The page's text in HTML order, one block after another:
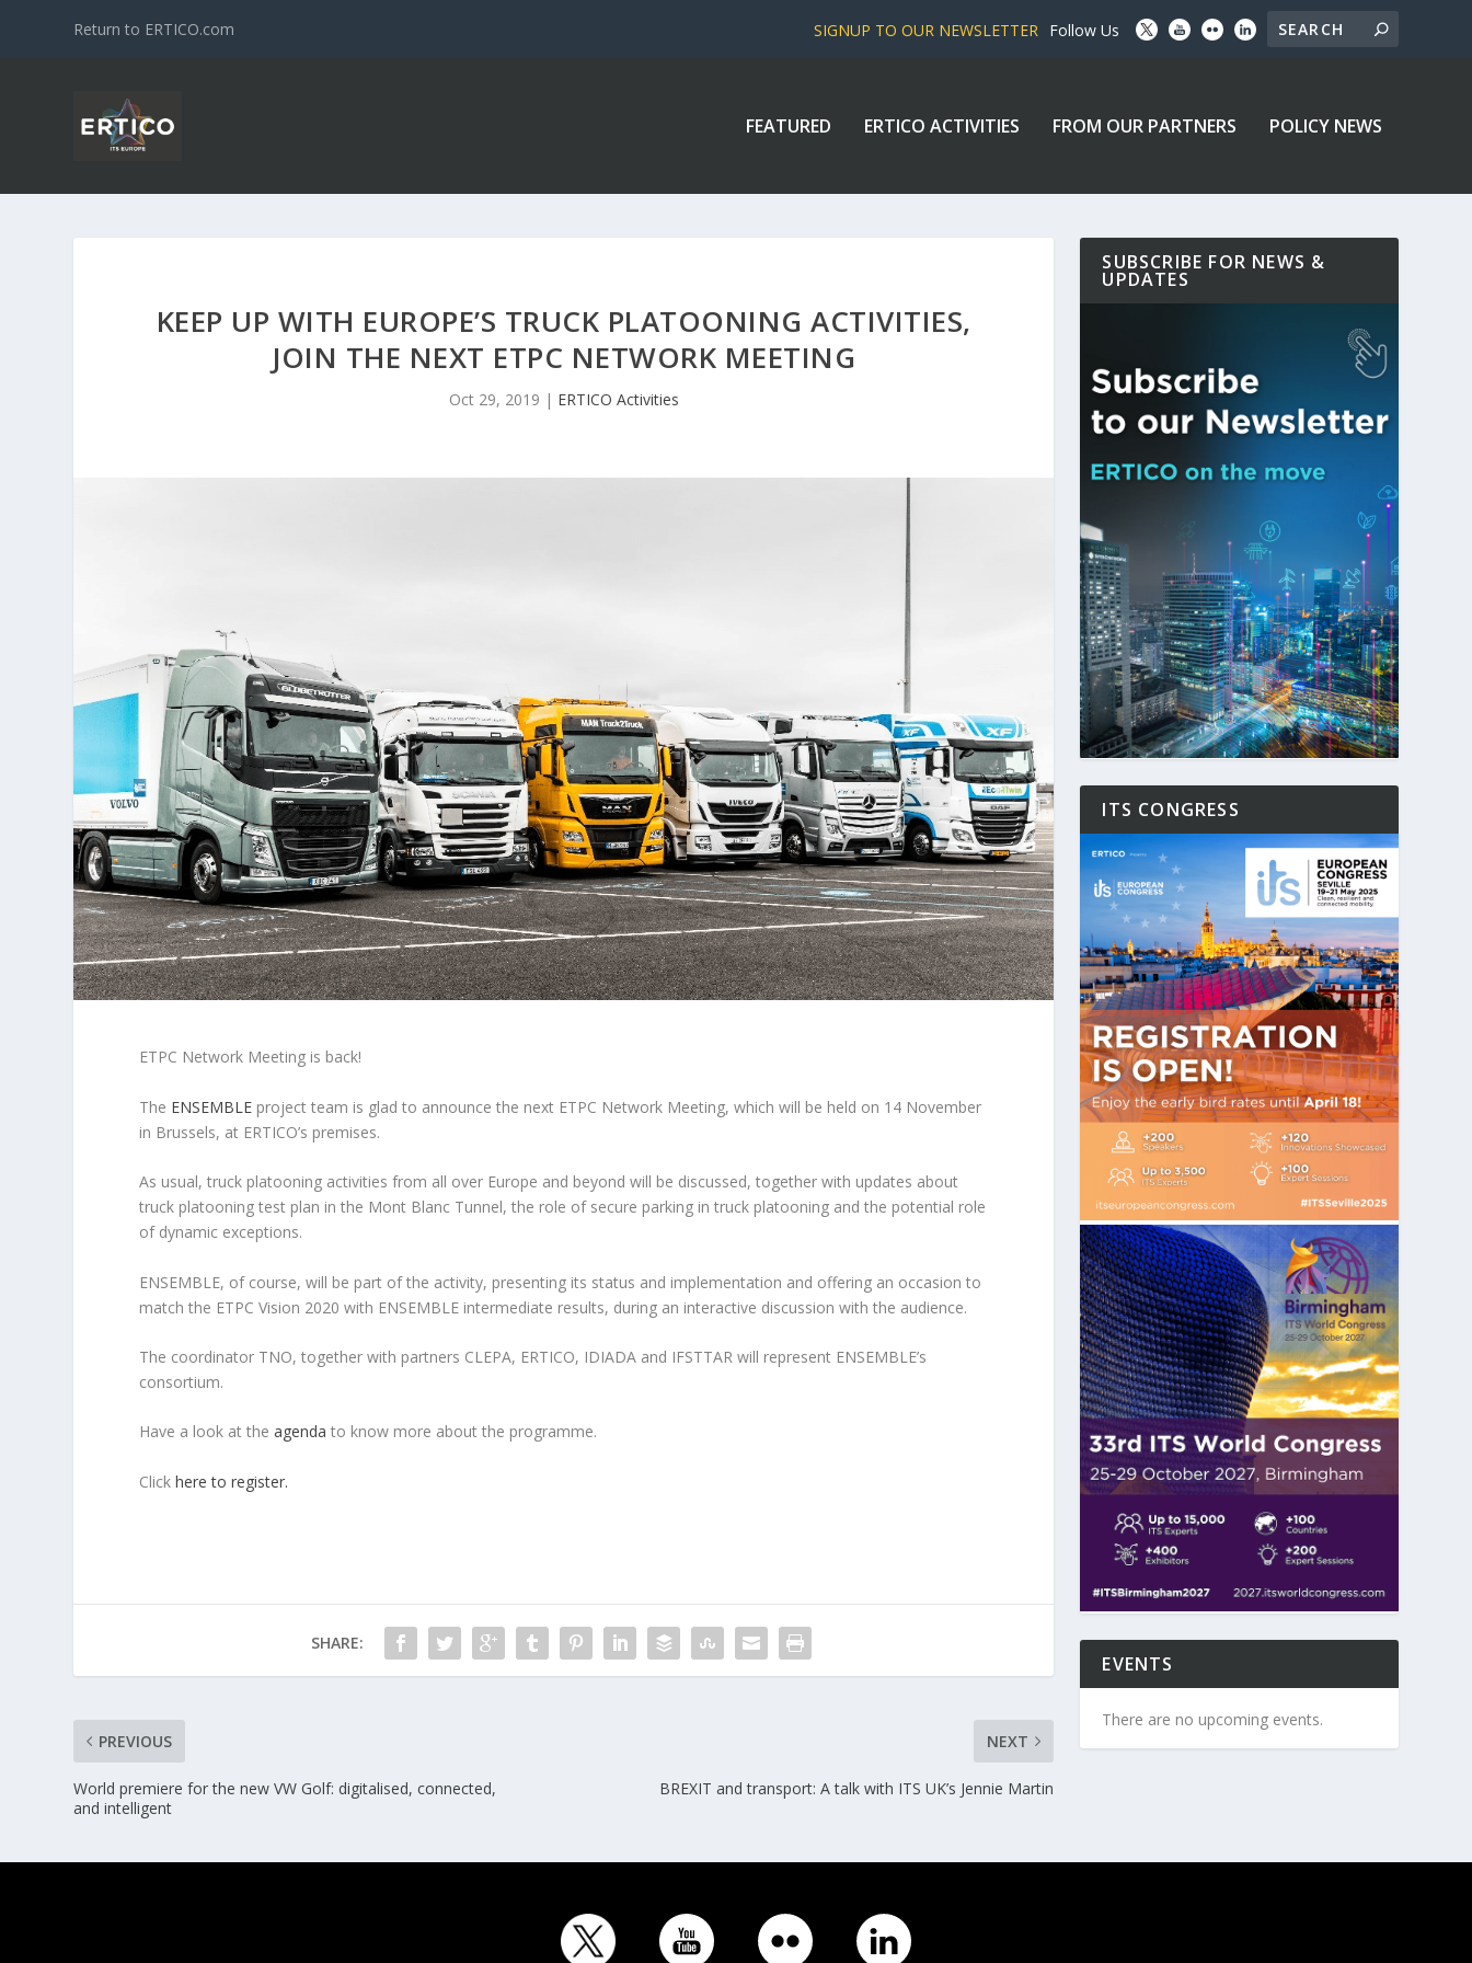
Return to ERTICO.com SIGNUP TO OUR NEWSLETTER Follow Us
FEATURED ERTICO ACTIVITIES FROM OUR PARTNERS POLICY NEWS
KEEP UP WITH EUROPE’S TRUCK PLATOONING ACTIVITIES,
JOIN THE NEXT ETPC NETWORK MEETING
Oct 29, 2019 | ERTICO Activities
ETPC Network Meeting is back!
The ENSEMBLE project team is glad to announce the next ETPC Network Meeting, which will be held on 14 November
in Brussels, at ERTICO’s premises.
As usual, truck platooning activities from all over Europe and beyond will be discussed, together with updates about
truck platooning test plan in the Mont Blanc Tunnel, the role of secure parking in truck platooning and the potential role
of dynamic exceptions.
ENSEMBLE, of course, will be part of the activity, presenting its status and implementation and offering an occasion to
match the ETPC Vision 2020 with ENSEMBLE intermediate results, during an interactive discussion with the audience.
The coordinator TNO, together with partners CLEPA, ERTICO, IDIADA and IFSTTAR will represent ENSEMBLE’s
consortium.
Have a look at theagenda to know more about the programme.
Clickhere to register.
SHARE:
PREVIOUS
World premiere for the new VW Golf: digitalised, connected,
and intelligent
NEXT
BREXIT and transport: A talk with ITS UK’s Jennie Martin
SUBSCRIBE FOR NEWS &
UPDATES
ITS CONGRESS
EVENTS
There are no upcoming events.